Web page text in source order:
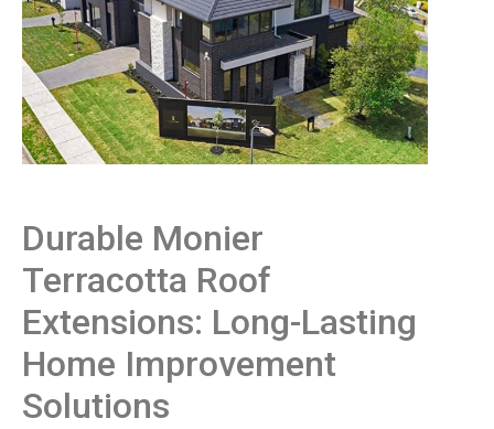
Durable Monier
Terracotta Roof
Extensions: Long-Lasting
Home Improvement
Solutions